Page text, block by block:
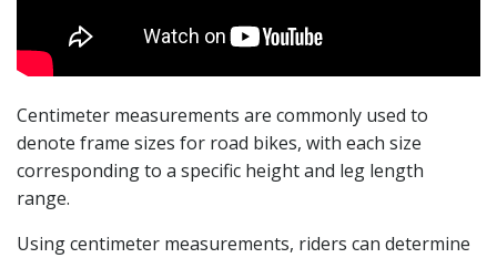
Centimeter measurements are commonly used to
denote frame sizes for road bikes, with each size
corresponding to a specific height and leg length
range.
Using centimeter measurements, riders can determine